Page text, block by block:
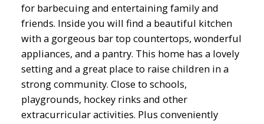
for barbecuing and entertaining family and
friends. Inside you will find a beautiful kitchen
with a gorgeous bar top countertops, wonderful
appliances, and a pantry. This home has a lovely
setting and a great place to raise children in a
strong community. Close to schools,
playgrounds, hockey rinks and other
extracurricular activities. Plus conveniently